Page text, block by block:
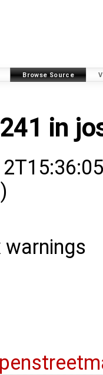
Browse Source
in
warnings